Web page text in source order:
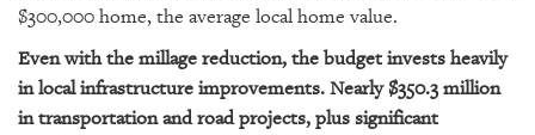
$300,000 home, the average local home value.
Even with the millage reduction, the budget invests heavily
in local infrastructure improvements. Nearly $350.3 million
in transportation and road projects, plus significant